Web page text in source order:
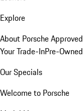
Explore
About Porsche
Your Trade-InPre-
Our Specials
Welcome to Porsche